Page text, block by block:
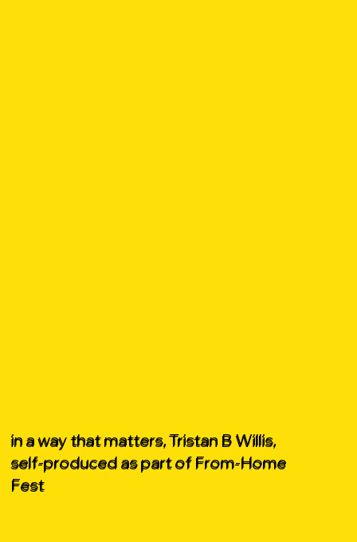
in a way that matters, Tristan B Willis,
self-produced as part of From-Home
Fest